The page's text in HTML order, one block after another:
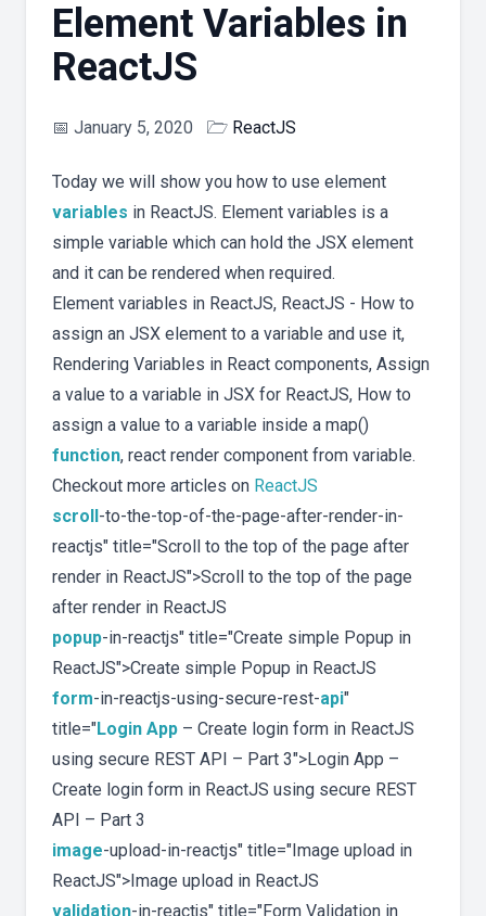
Element Variables in
ReactJS
📅 January 5, 2020 🗁 ReactJS
Today we will show you how to use element
variables in ReactJS. Element variables is a
simple variable which can hold the JSX element
and it can be rendered when required.
Element variables in ReactJS, ReactJS - How to
assign an JSX element to a variable and use it,
Rendering Variables in React components, Assign
a value to a variable in JSX for ReactJS, How to
assign a value to a variable inside a map()
function, react render component from variable.
Checkout more articles on ReactJS
scroll -to-the-top-of-the-page-after-render-in-
reactjs" title="Scroll to the top of the page after
render in ReactJS">Scroll to the top of the page
after render in ReactJS
popup-in-reactjs" title="Create simple Popup in
ReactJS">Create simple Popup in ReactJS
form-in-reactjs-using-secure-rest-api"
title="Login App – Create login form in ReactJS
using secure REST API – Part 3">Login App –
Create login form in ReactJS using secure REST
API – Part 3
image-upload-in-reactjs" title="Image upload in
ReactJS">Image upload in ReactJS
validation-in-reactjs" title="Form Validation in